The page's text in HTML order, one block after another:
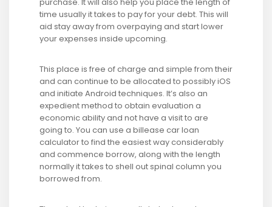
time usually it takes to pay for your debt. This will
aid stay away from overpaying and start lower
your expenses inside upcoming.
This place is free of charge and simple from their
and can continue to be allocated to possibly iOS
and initiate Android techniques. It’s also an
expedient method to obtain evaluation a
economic ability and not have a visit to are
going to. You can use a billease car loan
calculator to find the easiest way considerably
and commence borrow, along with the length
normally it takes to shell out spinal column you
borrowed from.